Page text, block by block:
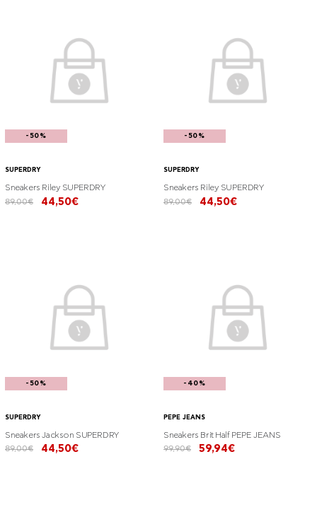
-50%
SUPERDRY
Sneakers Riley SUPERDRY
89,00€
44,50€
-50%
SUPERDRY
Sneakers Riley SUPERDRY
89,00€
44,50€
-50%
SUPERDRY
Sneakers Jackson SUPERDRY
89,00€
44,50€
-40%
PEPE JEANS
Sneakers Brit Half PEPE JEANS
99,90€
59,94€